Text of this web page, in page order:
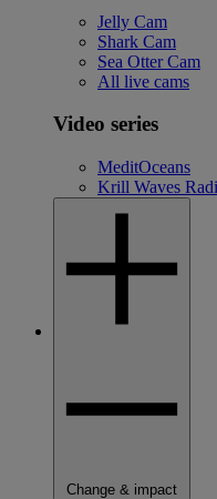
Jelly Cam
Shark Cam
Sea Otter Cam
All live cams
Video series
MeditOceans
Krill Waves
Change & impact